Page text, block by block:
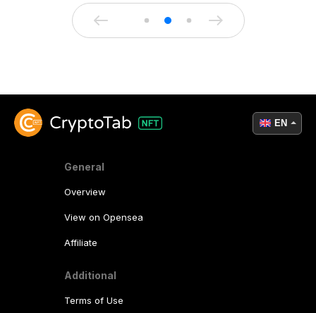
General
Overview
View on Opensea
Affiliate
Additional
Terms of Use
EN